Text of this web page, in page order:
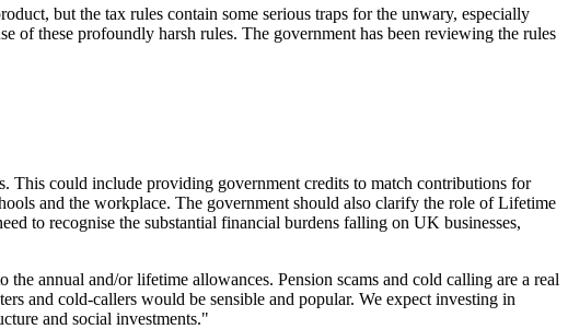
but the tax rules contain some serious traps for the unwary, especially
of these profoundly harsh rules. The government has been reviewing the rules
This could include providing government credits to match contributions for
and the workplace. The government should also clarify the role of Lifetime
to recognise the substantial financial burdens falling on UK businesses,
annual and/or lifetime allowances. Pension scams and cold calling are a real
and cold-callers would be sensible and popular. We expect investing in
and social investments."